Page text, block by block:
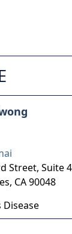
Street, Suite
, CA90048